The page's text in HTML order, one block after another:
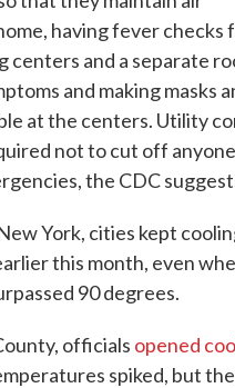
having fever checks
centers and a separate
and making masks
at the centers. Utility
not to cut off
the CDC
York, cities kept
this month, even
90 degrees.
officials opened
spiked, but